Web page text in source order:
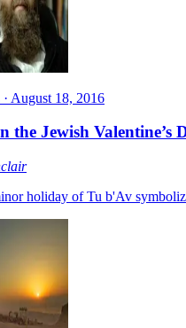
· August 18, 2016
the Jewish Valentine’s
holiday of Tu b'Av